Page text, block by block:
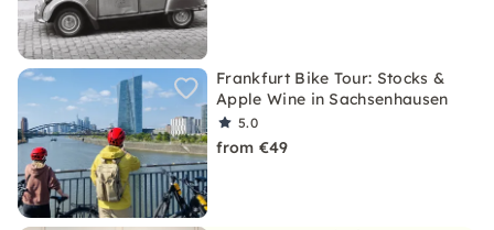
Frankfurt Bike Tour: Stocks &
Apple Wine in Sachsenhausen
5.0
from €49